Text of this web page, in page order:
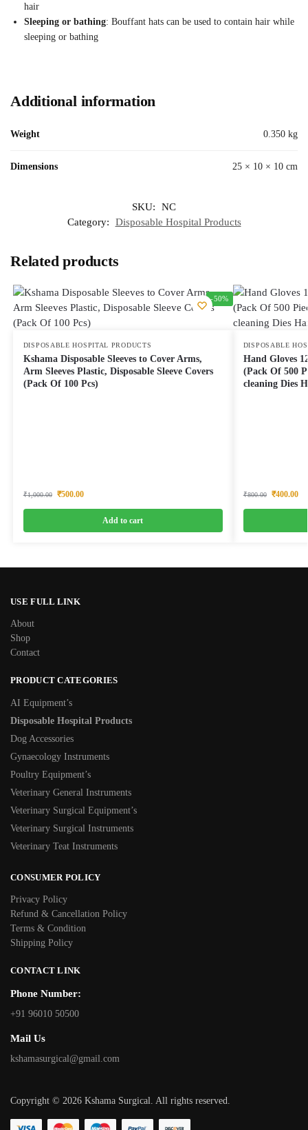
hair
Sleeping or bathing: Bouffant hats can be used to contain hair while
sleeping or bathing
Additional information
Weight 0.350 kg
Dimensions 25 × 10 × 10 cm
SKU:
NC
Category:
Disposable Hospital Products
Related products
-50%
DISPOSABLE HOSPITAL PRODUCTS
Kshama Disposable Sleeves to Cover Arms,
Arm Sleeves Plastic, Disposable Sleeve Covers
(Pack Of 100 Pcs)
₹1,000.00 ₹500.00
Add to cart
DISPOSABLE
Hand Gloves
(Pack Of 500
cleaning Dies
₹800.00 ₹400.00
USE FULL LINK
About
Shop
Contact
PRODUCT CATEGORIES
AI Equipment’s
Disposable Hospital Products
Dog Accessories
Gynaecology Instruments
Poultry Equipment’s
Veterinary General Instruments
Veterinary Surgical Equipment’s
Veterinary Surgical Instruments
Veterinary Teat Instruments
CONSUMER POLICY
Privacy Policy
Refund & Cancellation Policy
Terms & Condition
Shipping Policy
CONTACT LINK
Phone Number:
+91 96010 50500
Mail Us
kshamasurgical@gmail.com
Copyright © 2026 Kshama Surgical. All rights reserved.